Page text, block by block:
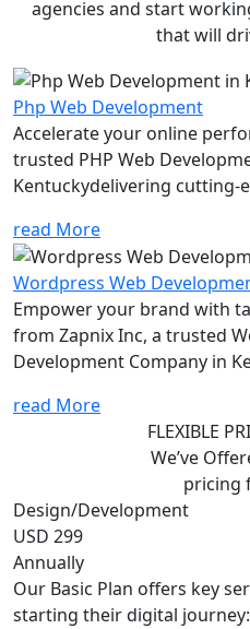
agencies and start
that will
Php Web Development
Accelerate your online
trusted PHP Web
Kentuckydelivering cutting-
read More
Wordpress Web
Empower your brand with
from Zapnix Inc, a trusted
Development Company in
read More
FLEXIBLE
We’ve
pricing
Design/Development
USD 299
Annually
Our Basic Plan offers key
starting their digital journey: